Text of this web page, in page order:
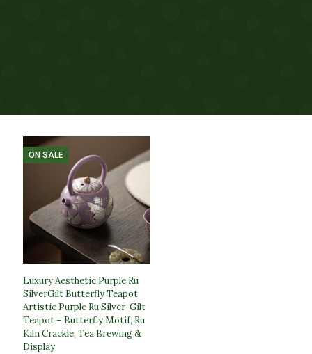
ON SALE
Luxury Aesthetic Purple Ru
SilverGilt Butterfly Teapot​
Artistic Purple Ru Silver-Gilt
Teapot – Butterfly Motif, Ru
Kiln Crackle, Tea Brewing &
Display